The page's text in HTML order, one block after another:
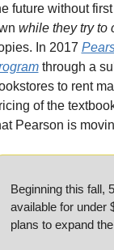
future without
while they try to
In 2017
through a
to rent
of the
Pearson is
Beginning this fall,
available for under
plans to expand